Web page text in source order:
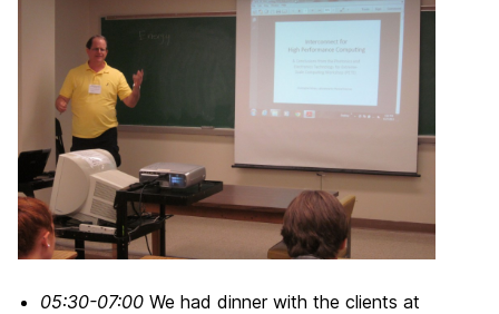
05:30-07:00 We had dinner with the clients at